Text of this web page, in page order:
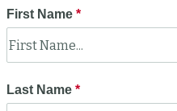
First Name
Last Name